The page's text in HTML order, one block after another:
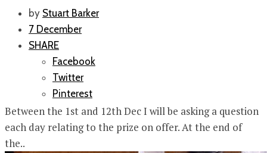
by Stuart Barker
7 December
SHARE
Facebook
Twitter
Pinterest
Between the 1st and 12th Dec I will be asking a question
each day relating to the prize on offer. At the end of
the..